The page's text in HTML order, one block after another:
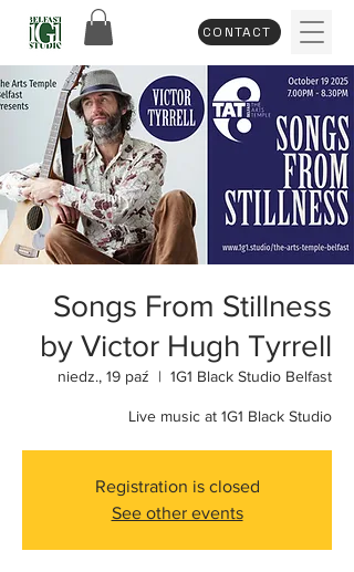
CONTACT
Songs From Stillness
by Victor Hugh Tyrrell
niedz., 19 paź
  |
1G1 Black Studio Belfast
Live music at 1G1 Black Studio
Registration is closed
See other events